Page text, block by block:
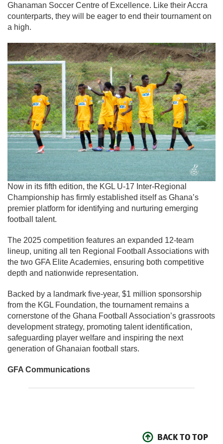
Ghanaman Soccer Centre of Excellence. Like their Accra
counterparts, they will be eager to end their tournament on
a high.
Now in its fifth edition, the KGL U-17 Inter-Regional
Championship has firmly established itself as Ghana’s
premier platform for identifying and nurturing emerging
football talent.
The 2025 competition features an expanded 12-team
lineup, uniting all ten Regional Football Associations with
the two GFA Elite Academies, ensuring both competitive
depth and nationwide representation.
Backed by a landmark five-year, $1 million sponsorship
from the KGL Foundation, the tournament remains a
cornerstone of the Ghana Football Association’s grassroots
development strategy, promoting talent identification,
safeguarding player welfare and inspiring the next
generation of Ghanaian football stars.
GFA Communications
BACK TO TOP